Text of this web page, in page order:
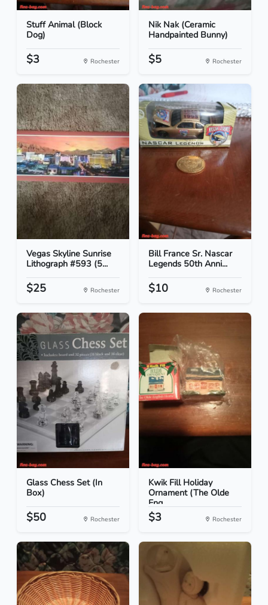
Stuff Animal (Block
Dog)
$3 Rochester
Nik Nak (Ceramic
Handpainted Bunny)
$5 Rochester
Vegas Skyline Sunrise
Lithograph #593 (5...
$25 Rochester
Bill France Sr. Nascar
Legends 50th Anni...
$10 Rochester
Glass Chess Set (In
Box)
$50 Rochester
Kwik Fill Holiday
Ornament (The Olde
Eng...
$3 Rochester